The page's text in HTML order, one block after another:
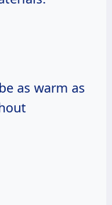
as warm as